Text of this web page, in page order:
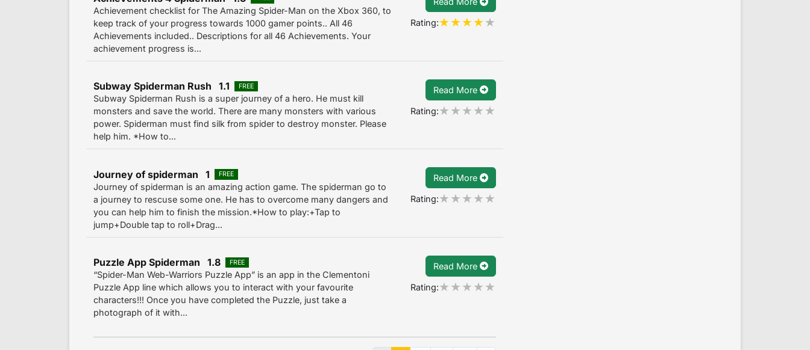
Achievement checklist for The Amazing Spider-Man on the Xbox 360, to
keep track of your progress towards 1000 gamer points.. All 46
Achievements included.. Descriptions for all 46 Achievements. Your
achievement progress is...
Rating:
Subway Spiderman Rush 1.1 FREE
Subway Spiderman Rush is a super journey of a hero. He must kill
monsters and save the world. There are many monsters with various
power. Spiderman must find silk from spider to destroy monster. Please
help him. *How to...
Read More
Rating:
Journey of spiderman 1 FREE
Journey of spiderman is an amazing action game. The spiderman go to
a journey to rescuse some one. He has to overcome many dangers and
you can help him to finish the mission.*How to play:+Tap to
jump+Double tap to roll+Drag...
Read More
Rating:
Puzzle App Spiderman 1.8 FREE
“Spider-Man Web-Warriors Puzzle App” is an app in the Clementoni
Puzzle App line which allows you to interact with your favourite
characters!!! Once you have completed the Puzzle, just take a
photograph of it with...
Read More
Rating: